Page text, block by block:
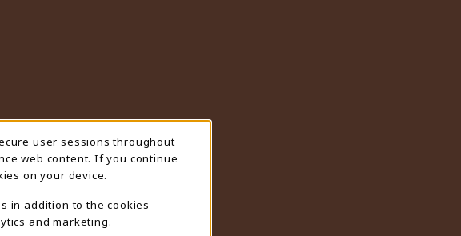
user sessions throughout
web content. If you continue
on your device.
in addition to the cookies
and marketing.